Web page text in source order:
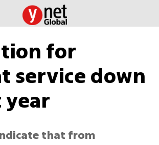
for
service down
year
that from